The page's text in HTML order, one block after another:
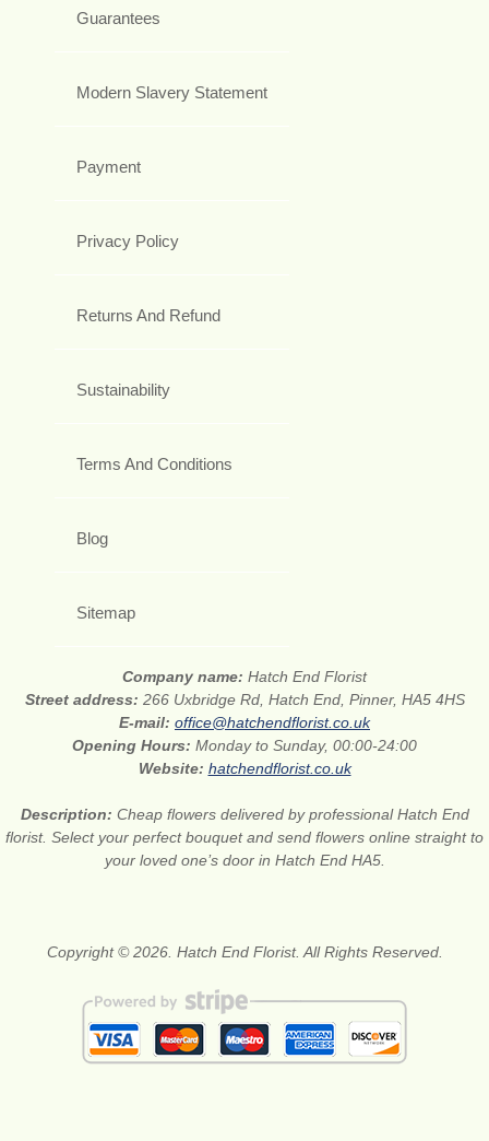
Guarantees
Modern Slavery Statement
Payment
Privacy Policy
Returns And Refund
Sustainability
Terms And Conditions
Blog
Sitemap
Company name: Hatch End Florist
Street address: 266 Uxbridge Rd, Hatch End, Pinner, HA5 4HS
E-mail: office@hatchendflorist.co.uk
Opening Hours: Monday to Sunday, 00:00-24:00
Website: hatchendflorist.co.uk
Description: Cheap flowers delivered by professional Hatch End
florist. Select your perfect bouquet and send flowers online straight to
your loved one’s door in Hatch End HA5.
Copyright © 2026. Hatch End Florist. All Rights Reserved.